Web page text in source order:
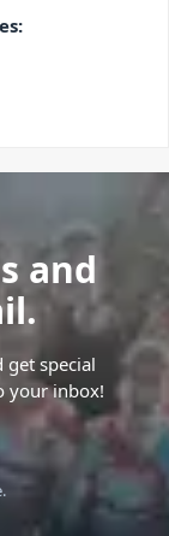
and
special
your inbox!